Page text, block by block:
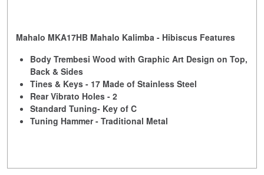
Mahalo MKA17HB Mahalo Kalimba - Hibiscus Features
Body Trembesi Wood with Graphic Art Design on Top,
Back & Sides
Tines & Keys - 17 Made of Stainless Steel
Rear Vibrato Holes - 2
Standard Tuning- Key of C
Tuning Hammer - Traditional Metal